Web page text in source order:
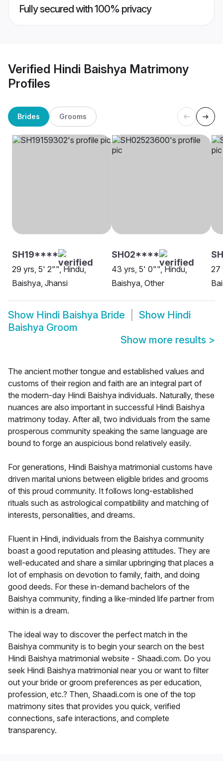
Fully secured with 100% privacy
Verified Hindi Baishya Matrimony
Profiles
Brides Grooms
SH19****
29 yrs, 5' 2"", Hindu,
Baishya, Jhansi
SH02****
43 yrs, 5' 0"", Hindu,
Baishya, Other
27
Show Hindi Baishya Bride Show Hindi
Baishya Groom
Show more results >
The ancient mother tongue and established values and
customs of their region and faith are an integral part of
the modern-day Hindi Baishya individuals. Naturally, these
nuances are also important in successful Hindi Baishya
matrimony today. After all, two individuals from the same
prosperous community speaking the same language are
bound to forge an auspicious bond relatively easily.
For generations, Hindi Baishya matrimonial customs have
driven marital unions between eligible brides and grooms
of this proud community. It follows long-established
rituals such as astrological compatibility and matching of
interests, personalities, and dreams.
Fluent in Hindi, individuals from the Baishya community
boast a good reputation and pleasing attitudes. They are
well-educated and share a similar upbringing that places a
lot of emphasis on devotion to family, faith, and doing
good deeds. For these in-demand bachelors of the
Baishya community, finding a like-minded life partner from
within is a dream.
The ideal way to discover the perfect match in the
Baishya community is to begin your search on the best
Hindi Baishya matrimonial website - Shaadi.com. Do you
seek Hindi Baishya matrimonial near you or want to filter
out your bride or groom preferences as per education,
profession, etc.? Then, Shaadi.com is one of the top
matrimony sites that provides you quick, verified
connections, safe interactions, and complete
transparency.